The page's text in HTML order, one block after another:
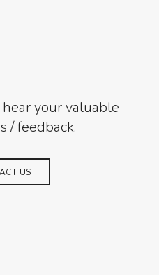
your valuable
/ feedback.
US